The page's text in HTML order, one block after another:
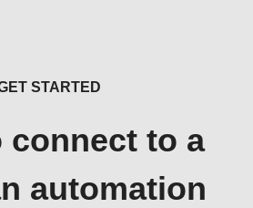
STARTED
connect to a
automation